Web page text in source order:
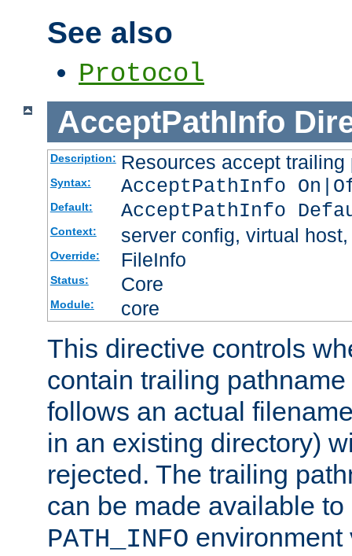
See also
Protocol
AcceptPathInfo
Description: Resources accept
Syntax: AcceptPathInfo
Default: AcceptPathInfo
Context: server config, virtual
Override: FileInfo
Status: Core
Module: core
This directive controls
contain trailing
follows an actual
in an existing directory)
rejected. The trailing
can be made available
PATH_INFO environment